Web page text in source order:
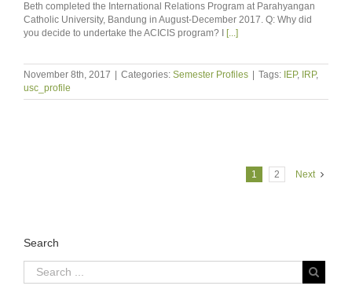
Beth completed the International Relations Program at Parahyangan
Catholic University, Bandung in August-December 2017. Q: Why did
you decide to undertake the ACICIS program? I [...]
November 8th, 2017 | Categories: Semester Profiles | Tags: IEP, IRP,
usc_profile
1 2 Next
Search